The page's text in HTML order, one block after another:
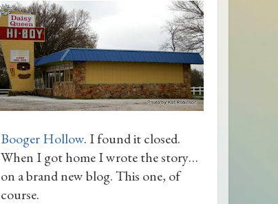
Booger Hollow. I found it closed.
When I got home I wrote the story…
on a brand new blog. This one, of
course.